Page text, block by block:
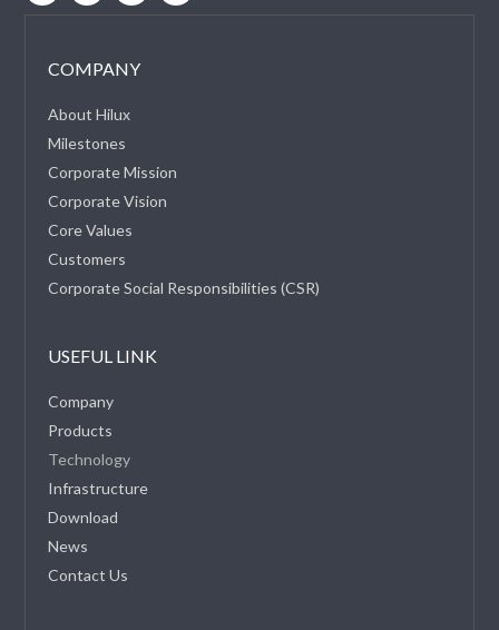
COMPANY
About Hilux
Milestones
Corporate Mission
Corporate Vision
Core Values
Customers
Corporate Social Responsibilities (CSR)
USEFUL LINK
Company
Products
Technology
Infrastructure
Download
News
Contact Us